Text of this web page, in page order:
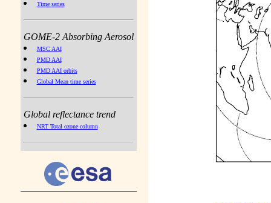
Time series
GOME-2 Absorbing Aerosol
MSC AAI
PMD AAI
PMD AAI orbits
Global Mean time series
Global reflectance trend
NRT Total ozone column